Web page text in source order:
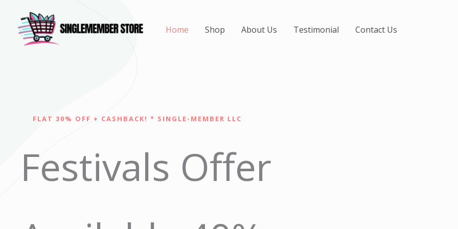
content
Home Shop About Us Testimonial Contact Us
FLAT 30% OFF + CASHBACK! * SINGLE-MEMBER LLC
Festivals Offer